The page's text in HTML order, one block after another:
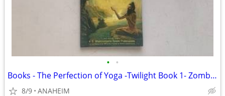
• •
Books - The Perfection of Yoga -Twilight Book 1- Zombie Survival Guide
8/9 ANAHEIM